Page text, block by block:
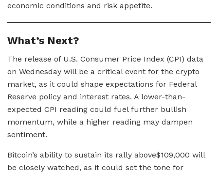
economic conditions and risk appetite.
What’s Next?
The release of U.S. Consumer Price Index (CPI) data
on Wednesday will be a critical event for the crypto
market, as it could shape expectations for Federal
Reserve policy and interest rates. A lower-than-
expected CPI reading could fuel further bullish
momentum, while a higher reading may dampen
sentiment.
Bitcoin’s ability to sustain its rally above$109,000 will
be closely watched, as it could set the tone for